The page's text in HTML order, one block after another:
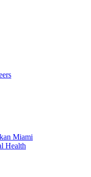
Miami
Health